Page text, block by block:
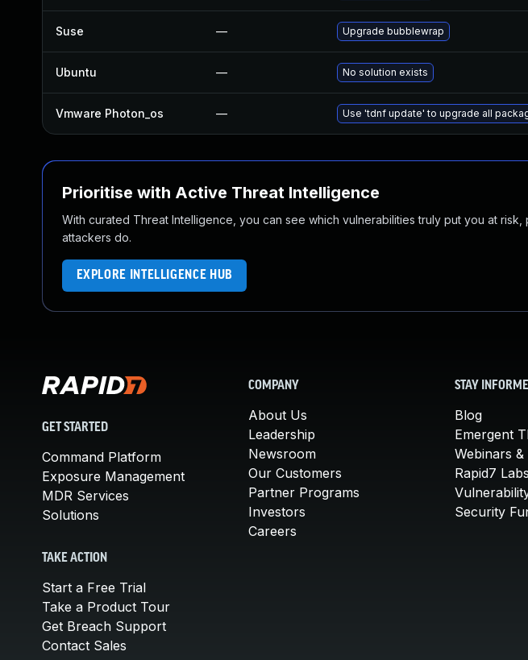
Suse — Upgrade bubblewrap
Ubuntu — No solution exists
Vmware Photon_os — Use 'tdnf update' to upgrade all
Prioritise with Active Threat Intelligence
With curated Threat Intelligence, you can see which vulnerabilities truly put you at
attackers do.
EXPLORE INTELLIGENCE HUB
GET STARTED
Command Platform
Exposure Management
MDR Services
Solutions
TAKE ACTION
Start a Free Trial
Take a Product Tour
Get Breach Support
Contact Sales
COMPANY
About Us
Leadership
Newsroom
Our Customers
Partner Programs
Investors
Careers
STAY
Blog
Emergent
Webinars &
Rapid7
Security